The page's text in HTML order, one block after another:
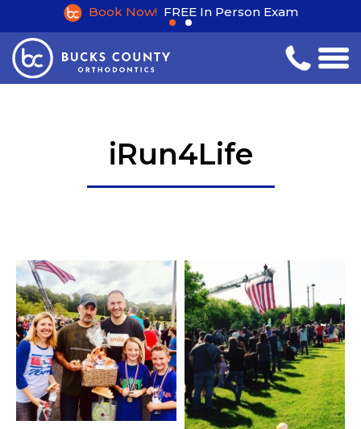
Book Now! FREE In Person Exam
iRun4Life